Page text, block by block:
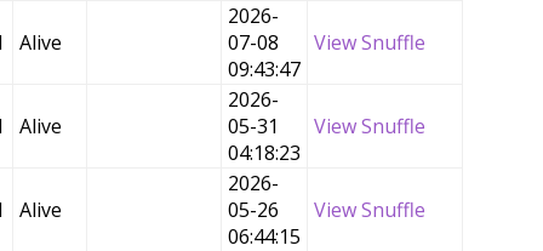
Alive
2026-
07-08
09:43:47
View Snuffle
Alive
2026-
05-31
04:18:23
View Snuffle
Alive
2026-
05-26
06:44:15
View Snuffle